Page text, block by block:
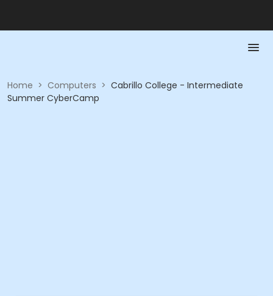
Home > Computers > Cabrillo College - Intermediate
Summer CyberCamp